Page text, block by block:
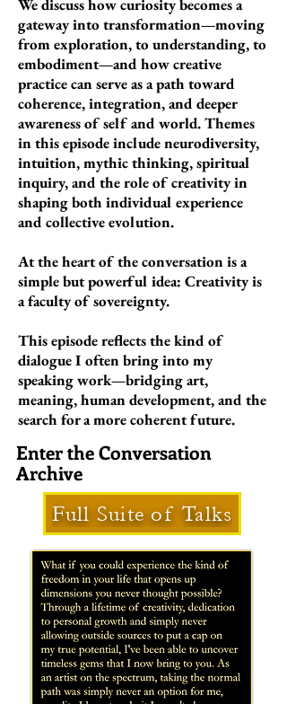
We discuss how curiosity becomes a
gateway into transformation—moving
from exploration, to understanding, to
embodiment—and how creative
practice can serve as a path toward
coherence, integration, and deeper
awareness of self and world.Themes
in this episode include neurodiversity,
intuition, mythic thinking, spiritual
inquiry, and the role of creativity in
shaping both individual experience
and collective evolution.
At the heart of the conversation is a
simple but powerful idea: Creativity is
a faculty of sovereignty.
This episode reflects the kind of
dialogue I often bring into my
speaking work—bridging art,
meaning, human development, and the
search for a more coherent future.
Enter the Conversation
Archive
Full Suite of Talks